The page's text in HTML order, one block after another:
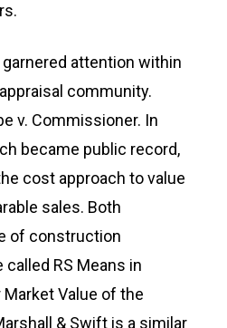
attention within
community.
v. Commissioner. In
became public record,
cost approach to value
sales. Both
of construction
RS Means in
Value of the
& Swift is a similar